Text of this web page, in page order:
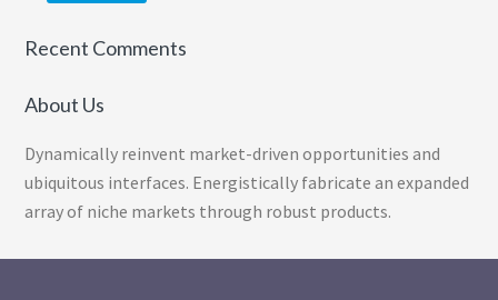
Recent Comments
About Us
Dynamically reinvent market-driven opportunities and
ubiquitous interfaces. Energistically fabricate an expanded
array of niche markets through robust products.